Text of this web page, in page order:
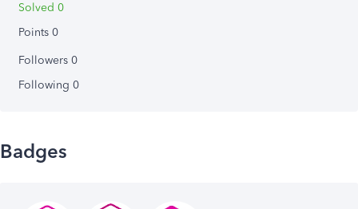
Solved 0
Points 0
Followers 0
Following 0
Badges